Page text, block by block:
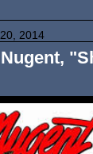
2014